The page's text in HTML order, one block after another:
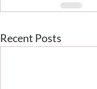
Recent Posts